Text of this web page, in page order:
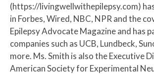
(https://livingwellwithepilepsy.com)
in Forbes, Wired, NBC, NPR and the
Epilepsy Advocate Magazine and has
companies such as UCB, Lundbeck,
more. Ms. Smith is also the Executive
American Society for Experimental